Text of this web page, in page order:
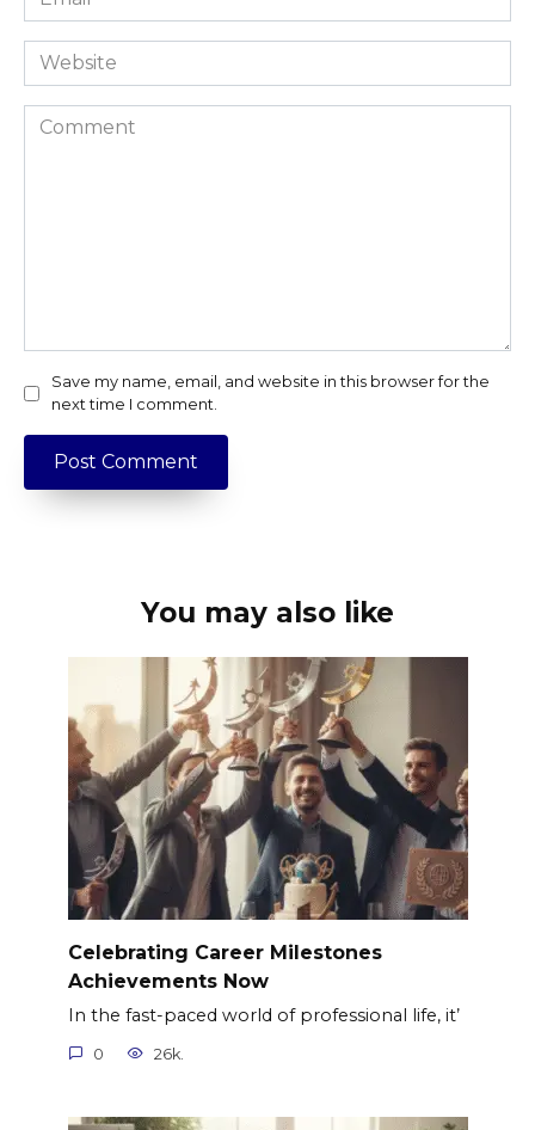
*
Website
Comment
Save my name, email, and website in this browser for the
next time I comment.
You may also like
Celebrating Career Milestones
Achievements Now
In the fast-paced world of professional life, it’
0 26k.